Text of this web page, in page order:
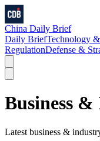
China Daily Brief
Daily BriefTechnology
RegulationDefense &
Business
Latest business &